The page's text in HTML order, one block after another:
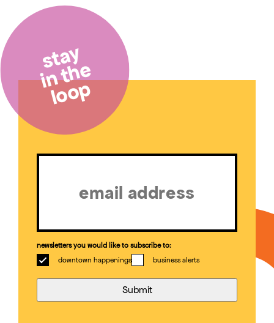
Email
newsletters you would like to subscribe to:
downtown happenings
business alerts
stay
in the
loop